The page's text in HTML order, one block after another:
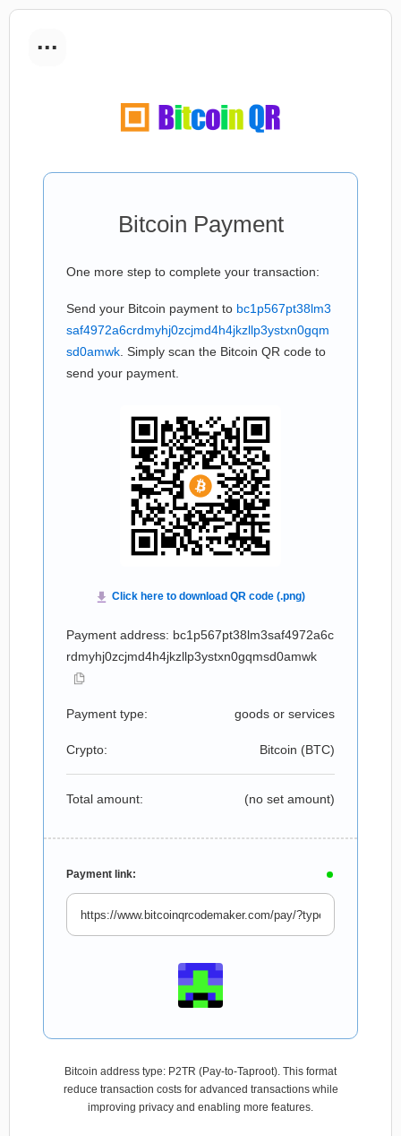
...
Bitcoin Payment
One more step to complete your transaction:
Send your Bitcoin payment to bc1p567pt38lm3
saf4972a6crdmyhj0zcjmd4h4jkzllp3ystxn0gqm
sd0amwk . Simply scan the Bitcoin QR code to
send your payment.
Payment address: bc1p567pt38lm3saf4972a6c
rdmyhj0zcjmd4h4jkzllp3ystxn0gqmsd0amwk
Payment type: goods or services
Crypto: Bitcoin (BTC)
Total amount: (no set amount)
Payment link:
Bitcoin address type: P2TR (Pay-to-Taproot). This format
reduce transaction costs for advanced transactions while
improving privacy and enabling more features.